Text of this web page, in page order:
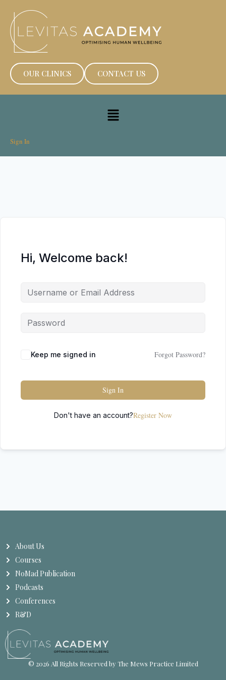
OUR CLINICS CONTACT US
Sign In
Hi, Welcome back!
Keep me signed in Forgot Password?
Sign In
Don't have an account?Register Now
About Us
Courses
NoMad Publication
Podcasts
Conferences
R&D
© 2026 All Rights Reserved by The Mews Practice Limited